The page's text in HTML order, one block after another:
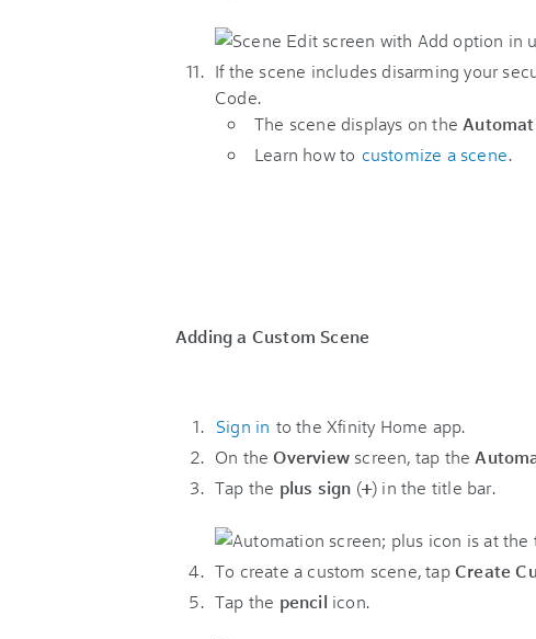
If the scene includes disarming your
Code.
The scene displays on the
Learn how to customize a scene.
Adding a Custom Scene
Sign in to the Xfinity Home app.
On theOverview screen, tap the
Tap the plus sign (+) in the title bar.
To create a custom scene, tapCreate
Tap the pencil icon.